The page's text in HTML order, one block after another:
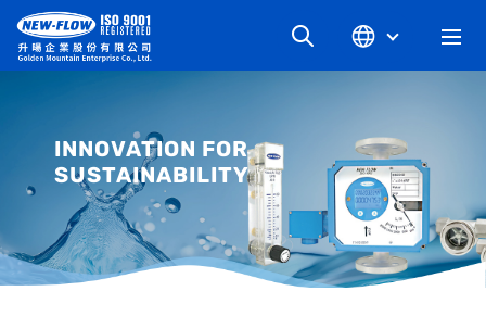
NEWS
KNOWLEDGE
INNOVATION FOR
SUSTAINABILITY